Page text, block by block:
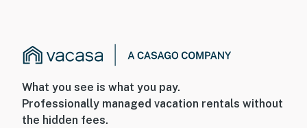
What you see is what you pay.
Professionally managed vacation rentals without
the hidden fees.